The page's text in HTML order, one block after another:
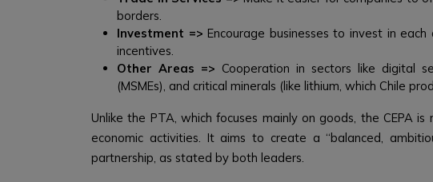
borders.
Investment => Encourage businesses to invest in
incentives.
Other Areas => Cooperation in sectors like digital
(MSMEs), and critical minerals (like lithium, which Chile
Unlike the PTA, which focuses mainly on goods, the CEPA
economic activities. It aims to create a “balanced,
partnership, as stated by both leaders.